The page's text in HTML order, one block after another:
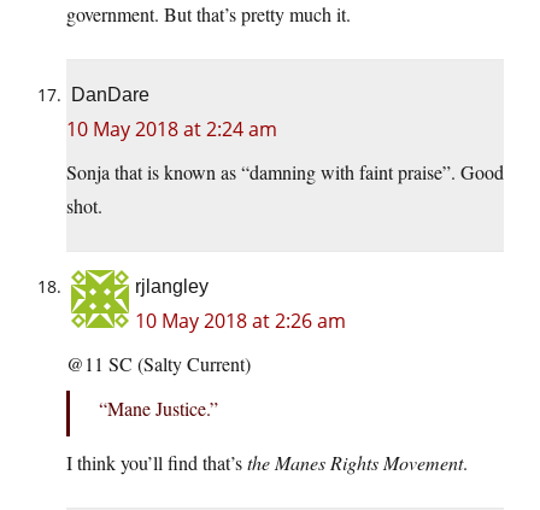
government. But that’s pretty much it.
DanDare
10 May 2018 at 2:24 am
Sonja that is known as “damning with faint praise”. Good
shot.
rjlangley
10 May 2018 at 2:26 am
@11 SC (Salty Current)
“Mane Justice.”
I think you’ll find that’sthe Manes Rights Movement.